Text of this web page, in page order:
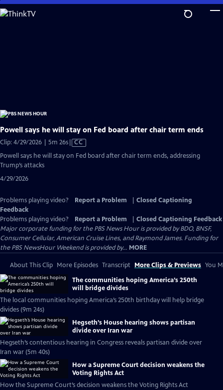
Skip
to
Powell says he will stay on Fed board after chair term ends
Clip: 4/29/2026 | 5m 26sVideo
CC
Powell says he will stay on Fed board after chair term ends, addressing
Trump’s attacks
4/29/2026
Problems playing video? Report a Problem
Closed Captioning
Feedback
Problems playing video?
Report a Problem
Closed Captioning Feedback
Major corporate funding for the PBS News Hour is provided by BDO, BNSF,
Consumer Cellular, American Cruise Lines, and Raymond James. Funding for
the PBS NewsHour Weekend is provided by... MORE
About This Clip More Episodes Transcript More Clips & Previews You
The communities hoping America’s 250th
will bridge divides
The local communities hoping America’s 250th birthday will help bridge
divides (9m 24s)
Hegseth’s House hearing shows partisan
divide over Iran war
Hegseth’s contentious hearing in Congress reveals partisan divide over
Iran war (5m 40s)
How a Supreme Court decision weakens the
Voting Rights Act
How the Supreme Court’s decision weakens the Voting Rights Act